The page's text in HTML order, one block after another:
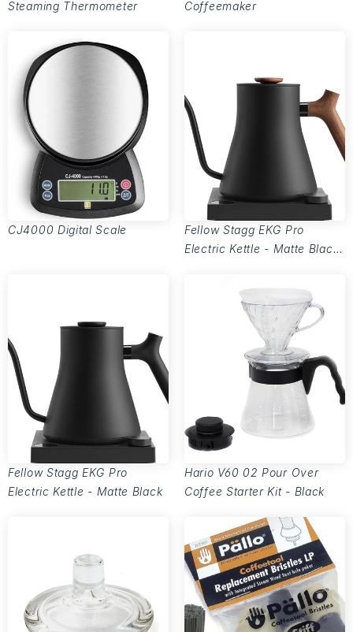
Steaming Thermometer Coffeemaker
CJ4000 Digital Scale
Fellow Stagg EKG Pro
Electric Kettle - Matte Black
Fellow Stagg EKG Pro
Electric Kettle - Matte Black
Hario V60 02 Pour Over
Coffee Starter Kit - Black